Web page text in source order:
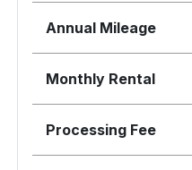
Annual Mileage
Monthly Rental
Processing Fee